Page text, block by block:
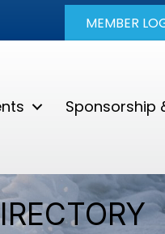
MEMBER
Sponsorship